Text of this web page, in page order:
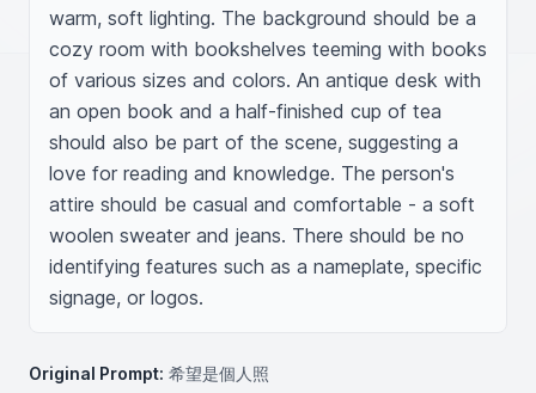
warm, soft lighting. The background should be a
cozy room with bookshelves teeming with books
of various sizes and colors. An antique desk with
an open book and a half-finished cup of tea
should also be part of the scene, suggesting a
love for reading and knowledge. The person's
attire should be casual and comfortable - a soft
woolen sweater and jeans. There should be no
identifying features such as a nameplate, specific
signage, or logos.
Original Prompt: 希望是個人照